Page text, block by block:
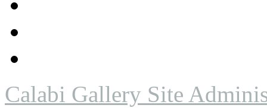
Calabi Gallery Site